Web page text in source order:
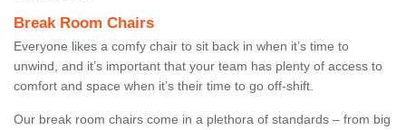
Break Room Chairs
Everyone likes a comfy chair to sit back in when it’s time to
unwind, and it’s important that your team has plenty of access to
comfort and space when it’s their time to go off-shift.
Our break room chairs come in a plethora of standards – from big